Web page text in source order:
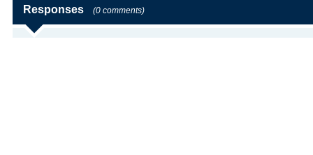
Responses (0 comments)